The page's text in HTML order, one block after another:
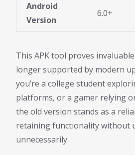
Android
Version
6.0+
This APK tool proves
longer supported by modern
you’re a college student
platforms, or a gamer relying
the old version stands as a
retaining functionality without
unnecessarily.